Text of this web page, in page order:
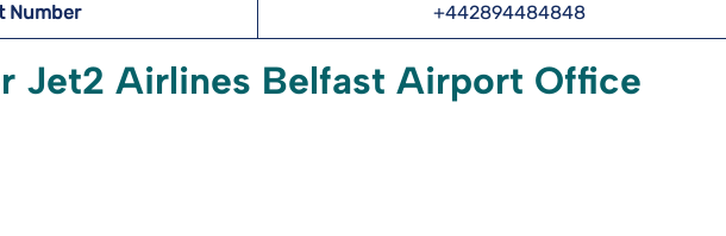
Number +442894484848
Jet2 Airlines Belfast Airport Office